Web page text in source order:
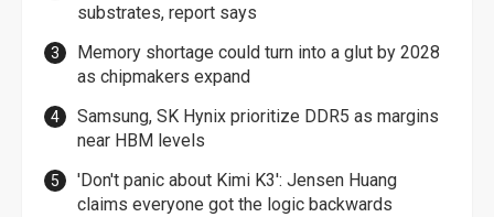
substrates, report says
Memory shortage could turn into a glut by 2028
as chipmakers expand
Samsung, SK Hynix prioritize DDR5 as margins
near HBM levels
'Don't panic about Kimi K3': Jensen Huang
claims everyone got the logic backwards